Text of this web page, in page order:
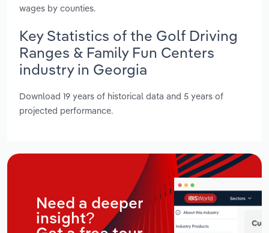
wages by counties.
Key Statistics of the Golf Driving
Ranges & Family Fun Centers
industry in Georgia
Download 19 years of historical data and 5 years of
projected performance.
Need a deeper
insight?